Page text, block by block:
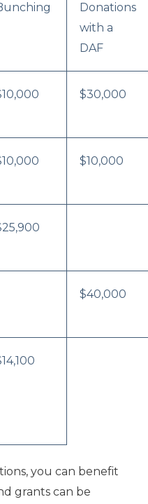
Donations
with a
DAF
$30,000
$10,000
$40,000
you can benefit
grants can be